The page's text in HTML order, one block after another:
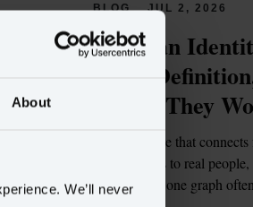
About
We’ll never
BLOG JUL 2, 2026
What Is an
Graph?
and How They
The data structure that
customer records to real
structural reason one graph